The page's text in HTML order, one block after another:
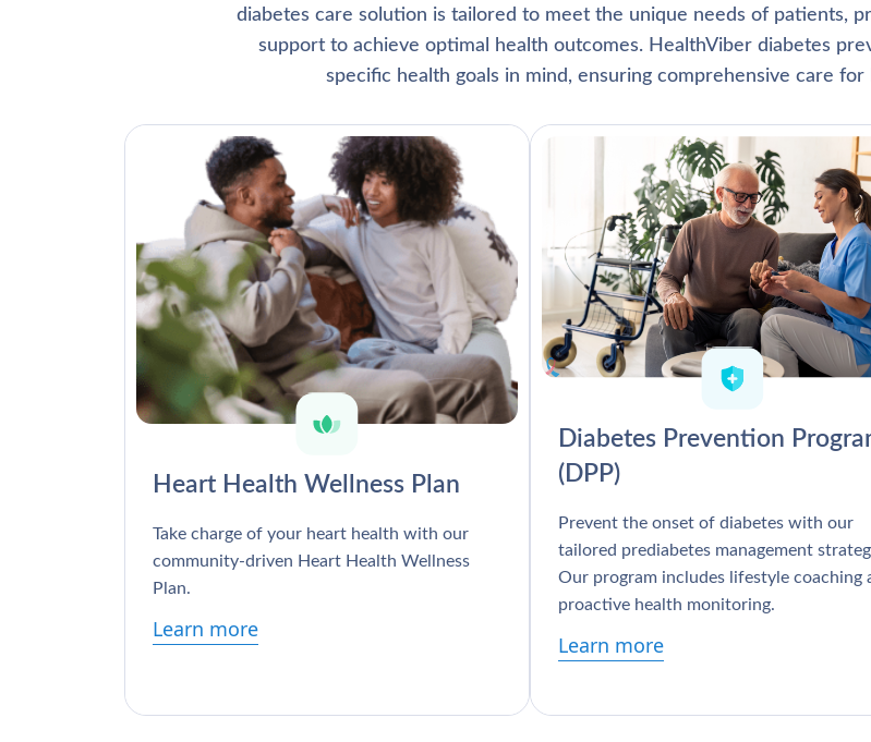
diabetes care solution is tailored to meet the unique needs of patients,
support to achieve optimal health outcomes. HealthViber diabetes
specific health goals in mind, ensuring comprehensive care
Heart Health Wellness Plan
Take charge of your heart health with our
community-driven Heart Health Wellness
Plan.
Learn more
Diabetes Prevention
(DPP)
Prevent the onset of diabetes with our
tailored prediabetes management
Our program includes lifestyle coaching
proactive health monitoring.
Learn more